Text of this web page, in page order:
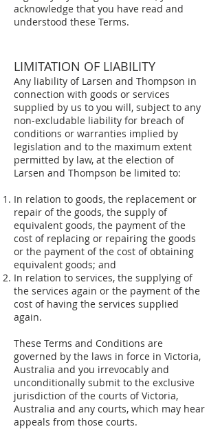
acknowledge that you have read and
understood these Terms.
LIMITATION OF LIABILITY
Any liability of Larsen and Thompson in
connection with goods or services
supplied by us to you will, subject to any
non-excludable liability for breach of
conditions or warranties implied by
legislation and to the maximum extent
permitted by law, at the election of
Larsen and Thompson be limited to:
In relation to goods, the replacement or
repair of the goods, the supply of
equivalent goods, the payment of the
cost of replacing or repairing the goods
or the payment of the cost of obtaining
equivalent goods; and
In relation to services, the supplying of
the services again or the payment of the
cost of having the services supplied
again.
These Terms and Conditions are
governed by the laws in force in Victoria,
Australia and you irrevocably and
unconditionally submit to the exclusive
jurisdiction of the courts of Victoria,
Australia and any courts, which may hear
appeals from those courts.